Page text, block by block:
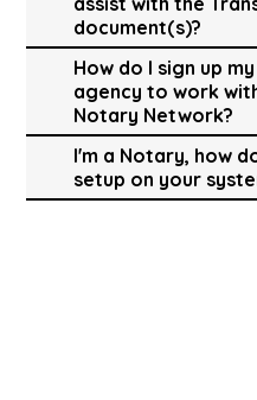
document(s)?
How do I sign up
agency to work
Notary Network?
I'm a Notary, how
setup on your